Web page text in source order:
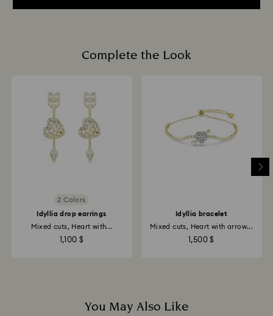
Complete the Look
2 Colors
Idyllia drop earrings
Mixed cuts, Heart with...
1,100 $
Idyllia bracelet
Mixed cuts, Heart with arrow...
1,500 $
You May Also Like